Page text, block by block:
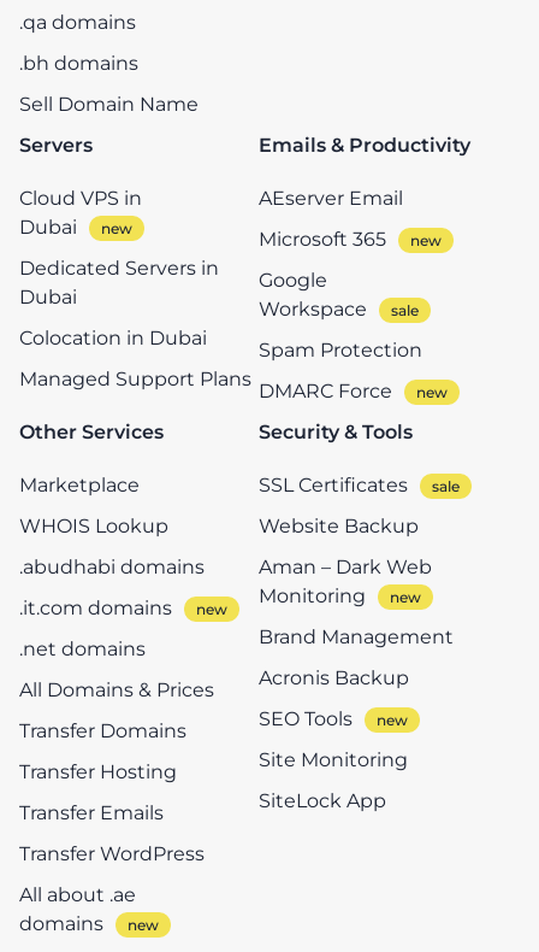
.qa domains
.bh domains
Sell Domain Name
Servers
Cloud VPS in
Dubai
Dedicated Servers in
Dubai
Colocation in Dubai
Managed Support Plans
Emails & Productivity
AEserver Email
Microsoft 365
Google
Workspace
Spam Protection
DMARC Force
Other Services
Marketplace
WHOIS Lookup
.abudhabi domains
.it.com domains
.net domains
All Domains & Prices
Transfer Domains
Transfer Hosting
Transfer Emails
Transfer WordPress
All about .ae
domains
Security & Tools
SSL Certificates
Website Backup
Aman – Dark Web
Monitoring
Brand Management
Acronis Backup
SEO Tools
Site Monitoring
SiteLock App